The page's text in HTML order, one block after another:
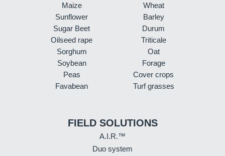
Maize
Sunflower
Sugar Beet
Oilseed rape
Sorghum
Soybean
Peas
Favabean
Wheat
Barley
Durum
Triticale
Oat
Forage
Cover crops
Turf grasses
FIELD SOLUTIONS
A.I.R.™
Duo system